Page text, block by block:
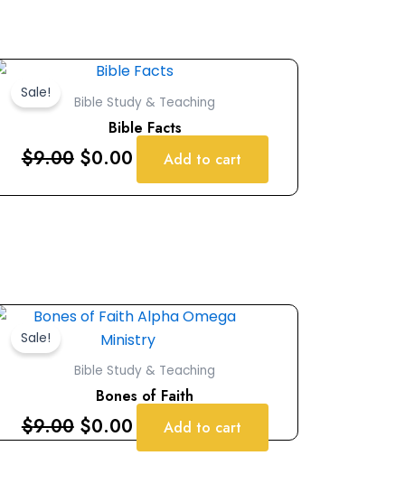
Sale!
Bible Study & Teaching
Bible Facts
$9.00
Original
price
was:
$9.00.
$0.00
Current
price
is:
$0.00.
Add to cart
Sale!
Bible Study & Teaching
Bones of Faith
$9.00
Original
price
was:
$9.00.
$0.00
Current
price
is:
$0.00.
Add to cart